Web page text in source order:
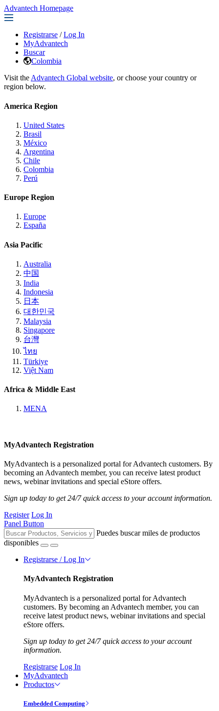
Advantech Homepage
Registrarse / Log In
MyAdvantech
Buscar
Colombia
Visit the Advantech Global website, or choose your country or
region below.
America Region
United States
Brasil
México
Argentina
Chile
Colombia
Perú
Europe Region
Europe
España
Asia Pacific
Australia
中国
India
Indonesia
日本
대한민국
Malaysia
Singapore
台灣
ไทย
Türkiye
Việt Nam
Africa & Middle East
MENA
MyAdvantech Registration
MyAdvantech is a personalized portal for Advantech customers. By
becoming an Advantech member, you can receive latest product
news, webinar invitations and special eStore offers.
Sign up today to get 24/7 quick access to your account information.
Register Log In
Panel Button
Puedes buscar miles de productos
disponibles
Registrarse / Log In
MyAdvantech Registration
MyAdvantech is a personalized portal for Advantech
customers. By becoming an Advantech member, you can
receive latest product news, webinar invitations and special
eStore offers.
Sign up today to get 24/7 quick access to your account
information.
Registrarse Log In
MyAdvantech
Productos
Embedded Computing